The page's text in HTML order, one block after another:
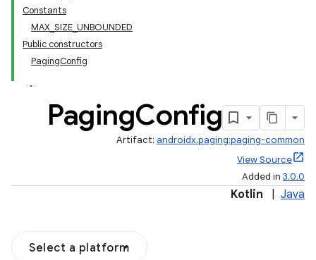
Constants
MAX_SIZE_UNBOUNDED
Public constructors
PagingConfig
PagingConfig
Artifact: androidx.paging:paging-common
View Source
Added in 3.0.0
Kotlin Java
Select a platform